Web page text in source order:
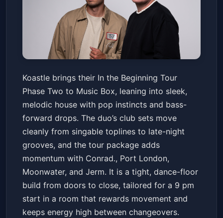
Koastle - In the Beginning Tour
Phase Two w/ Conrad., Port
London, Moonwater, & Jerm
Music BoxFri, May 22 at 9:00 PM
Get Tickets
Koastle brings their In the Beginning Tour
Phase Two to Music Box, leaning into sleek,
melodic house with pop instincts and bass-
forward drops. The duo’s club sets move
cleanly from singable toplines to late-night
grooves, and the tour package adds
momentum with Conrad., Port London,
Moonwater, and Jerm. It is a tight, dance-floor
build from doors to close, tailored for a 9 pm
start in a room that rewards movement and
keeps energy high between changeovers.